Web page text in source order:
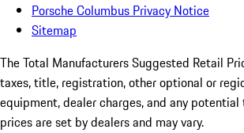
Porsche Columbus Privacy Notice
Sitemap
The Total Manufacturers Suggested Retail
taxes, title, registration, other optional or
equipment, dealer charges, and any
prices are set by dealers and may vary.